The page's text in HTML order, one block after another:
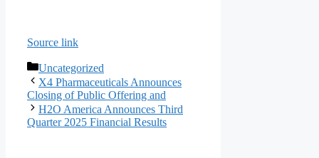
Source link
Categories
Uncategorized
X4 Pharmaceuticals Announces
Closing of Public Offering and
H2O America Announces Third
Quarter 2025 Financial Results